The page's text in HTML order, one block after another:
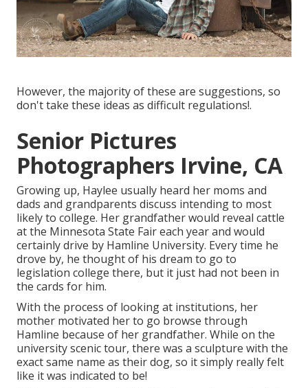
However, the majority of these are suggestions, so
don't take these ideas as difficult regulations!.
Senior Pictures
Photographers Irvine, CA
Growing up, Haylee usually heard her moms and
dads and grandparents discuss intending to most
likely to college. Her grandfather would reveal cattle
at the Minnesota State Fair each year and would
certainly drive by Hamline University. Every time he
drove by, he thought of his dream to go to
legislation college there, but it just had not been in
the cards for him.
With the process of looking at institutions, her
mother motivated her to go browse through
Hamline because of her grandfather. While on the
university scenic tour, there was a sculpture with the
exact same name as their dog, so it simply really felt
like it was indicated to be!